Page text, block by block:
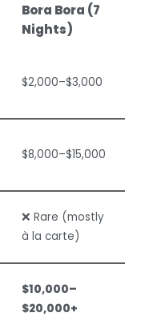
Bora Bora (7
Nights)
$2,000–$3,000
$8,000–$15,000
❌ Rare (mostly
à la carte)
$10,000–
$20,000+